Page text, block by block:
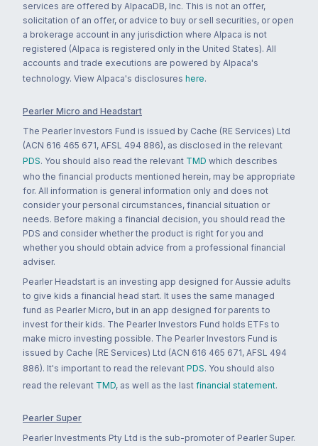
services are offered by AlpacaDB, Inc. This is not an offer,
solicitation of an offer, or advice to buy or sell securities, or open
a brokerage account in any jurisdiction where Alpaca is not
registered (Alpaca is registered only in the United States). All
accounts and trade executions are powered by Alpaca's
technology. View Alpaca's disclosures here.
Pearler Micro and Headstart
The Pearler Investors Fund is issued by Cache (RE Services) Ltd
(ACN 616 465 671, AFSL 494 886), as disclosed in the relevant
PDS. You should also read the relevant TMD which describes
who the financial products mentioned herein, may be appropriate
for. All information is general information only and does not
consider your personal circumstances, financial situation or
needs. Before making a financial decision, you should read the
PDS and consider whether the product is right for you and
whether you should obtain advice from a professional financial
adviser.
Pearler Headstart is an investing app designed for Aussie adults
to give kids a financial head start. It uses the same managed
fund as Pearler Micro, but in an app designed for parents to
invest for their kids. The Pearler Investors Fund holds ETFs to
make micro investing possible. The Pearler Investors Fund is
issued by Cache (RE Services) Ltd (ACN 616 465 671, AFSL 494
886). It's important to read the relevant PDS. You should also
read the relevant TMD, as well as the last financial statement.
Pearler Super
Pearler Investments Pty Ltd is the sub-promoter of Pearler Super.